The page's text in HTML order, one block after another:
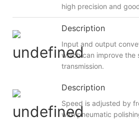
high precision and
Description
Input and output
which can improve the
transmission.
Description
Speed is adjusted by
with pneumatic